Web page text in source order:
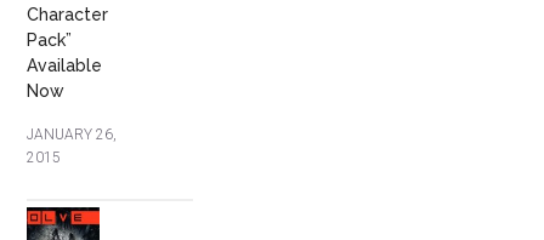
Character
Pack”
Available
Now
JANUARY 26,
2015